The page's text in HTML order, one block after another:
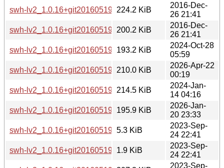
swh-lv2_1.0.16+git20160519~repack0-3_ppc64el.deb
224.2 KiB
2016-Dec-
26 21:41
swh-lv2_1.0.16+git20160519~repack0-3_s390x.deb
200.2 KiB
2016-Dec-
26 21:41
swh-lv2_1.0.16+git20160519~repack0-4+b1_arm64.deb
193.2 KiB
2024-Oct-28
05:59
swh-lv2_1.0.16+git20160519~repack0-4+b1_loong64.deb
210.0 KiB
2026-Apr-22
00:19
swh-lv2_1.0.16+git20160519~repack0-4+b1_riscv64.deb
214.5 KiB
2024-Jan-
14 04:16
swh-lv2_1.0.16+git20160519~repack0-4+b2_arm64.deb
195.9 KiB
2026-Jan-
20 23:33
swh-lv2_1.0.16+git20160519~repack0-4.debian.tar.xz
5.3 KiB
2023-Sep-
24 22:41
swh-lv2_1.0.16+git20160519~repack0-4.dsc
1.9 KiB
2023-Sep-
24 22:41
2023-Sep-